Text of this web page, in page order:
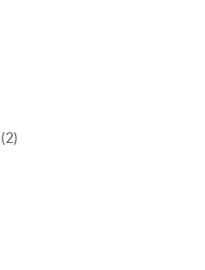
(2)